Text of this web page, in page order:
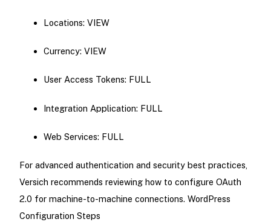
Locations: VIEW
Currency: VIEW
User Access Tokens: FULL
Integration Application: FULL
Web Services: FULL
For advanced authentication and security best practices,
Versich recommends reviewing how to configure OAuth
2.0 for machine-to-machine connections. WordPress
Configuration Steps